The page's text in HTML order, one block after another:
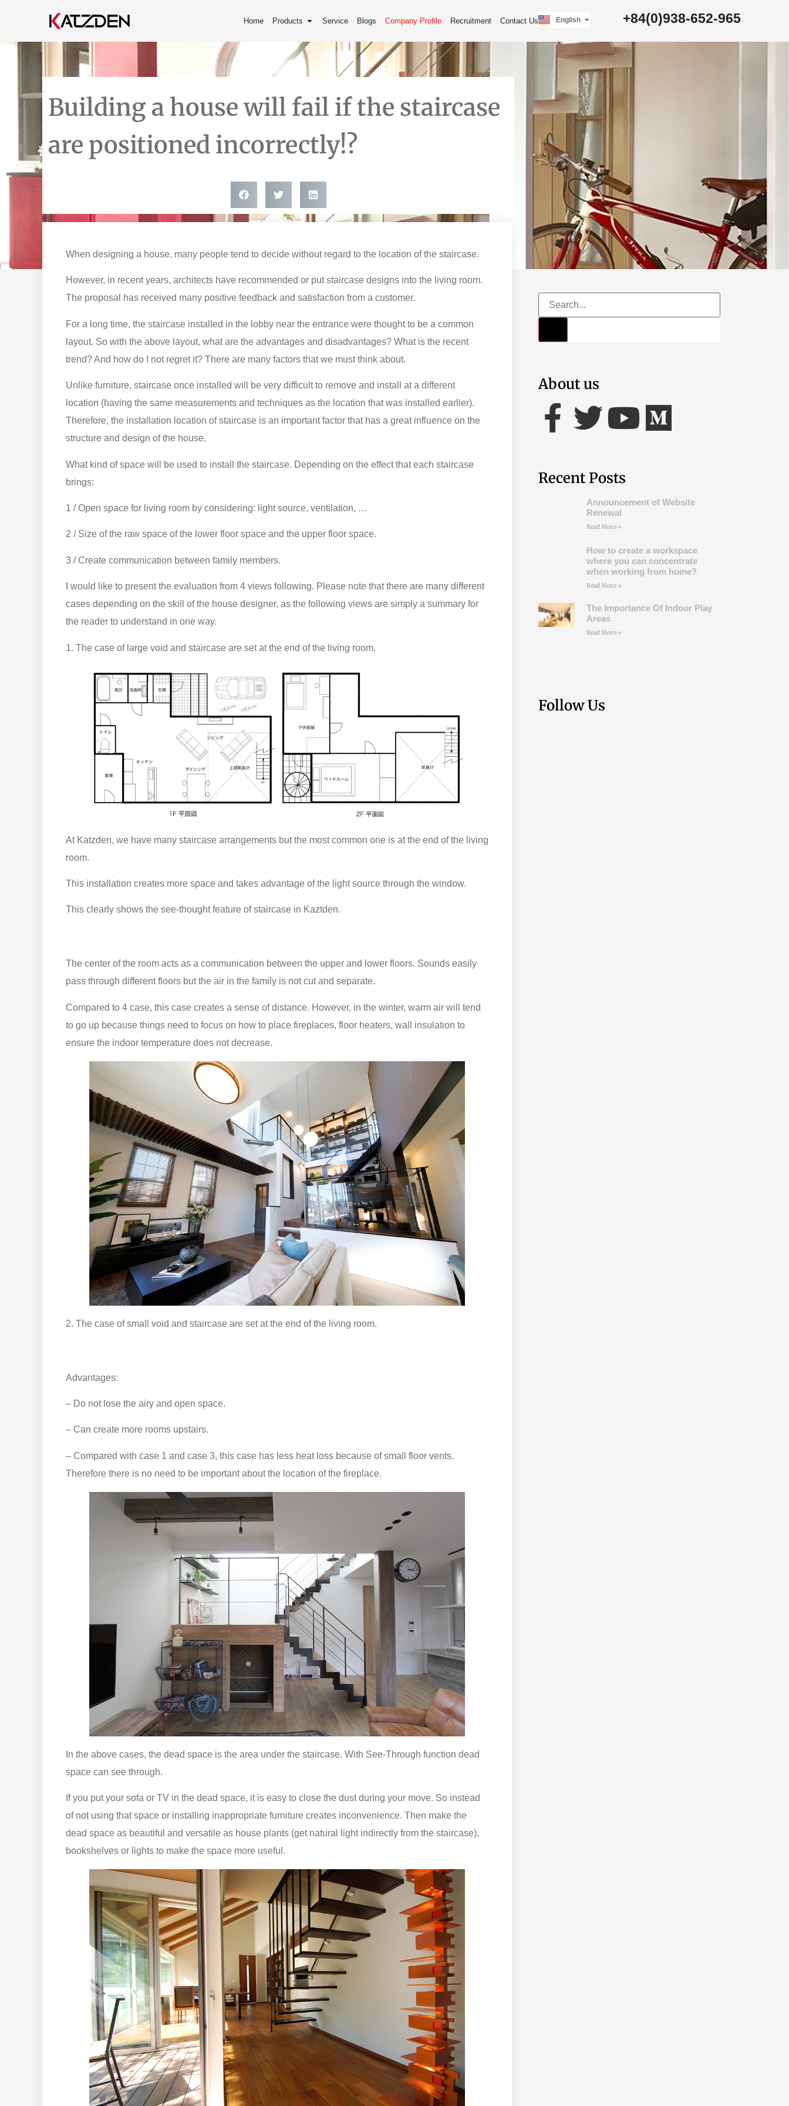
Home Products Service Blogs Company Profile Recruitment Contact Us English
Tiếng Việt
+84(0)938-652-965
Building a house will fail if the staircase
are positioned incorrectly!?
When designing a house, many people tend to decide without regard to the location of the staircase.
However, in recent years, architects have recommended or put staircase designs into the living room.
The proposal has received many positive feedback and satisfaction from a customer.
For a long time, the staircase installed in the lobby near the entrance were thought to be a common
layout. So with the above layout, what are the advantages and disadvantages? What is the recent
trend? And how do I not regret it? There are many factors that we must think about.
Unlike furniture, staircase once installed will be very difficult to remove and install at a different
location (having the same measurements and techniques as the location that was installed earlier).
Therefore, the installation location of staircase is an important factor that has a great influence on the
structure and design of the house.
What kind of space will be used to install the staircase. Depending on the effect that each staircase
brings:
1 / Open space for living room by considering: light source, ventilation, …
2 / Size of the raw space of the lower floor space and the upper floor space.
3 / Create communication between family members.
I would like to present the evaluation from 4 views following. Please note that there are many different
cases depending on the skill of the house designer, as the following views are simply a summary for
the reader to understand in one way.
1. The case of large void and staircase are set at the end of the living room.
At Katzden, we have many staircase arrangements but the most common one is at the end of the living
room.
This installation creates more space and takes advantage of the light source through the window.
This clearly shows the see-thought feature of staircase in Kaztden.
The center of the room acts as a communication between the upper and lower floors. Sounds easily
pass through different floors but the air in the family is not cut and separate.
Compared to 4 case, this case creates a sense of distance. However, in the winter, warm air will tend
to go up because things need to focus on how to place fireplaces, floor heaters, wall insulation to
ensure the indoor temperature does not decrease.
2. The case of small void and staircase are set at the end of the living room.
Advantages:
– Do not lose the airy and open space.
– Can create more rooms upstairs.
– Compared with case 1 and case 3, this case has less heat loss because of small floor vents.
Therefore there is no need to be important about the location of the fireplace.
In the above cases, the dead space is the area under the staircase. With See-Through function dead
space can see through.
If you put your sofa or TV in the dead space, it is easy to close the dust during your move. So instead
of not using that space or installing inappropriate furniture creates inconvenience. Then make the
dead space as beautiful and versatile as house plants (get natural light indirectly from the staircase),
bookshelves or lights to make the space more useful.
About us
Recent Posts
Announcement of Website
Renewal
Read More »
How to create a workspace
where you can concentrate
when working from home?
Read More »
The Importance Of Indoor Play
Areas
Read More »
Follow Us